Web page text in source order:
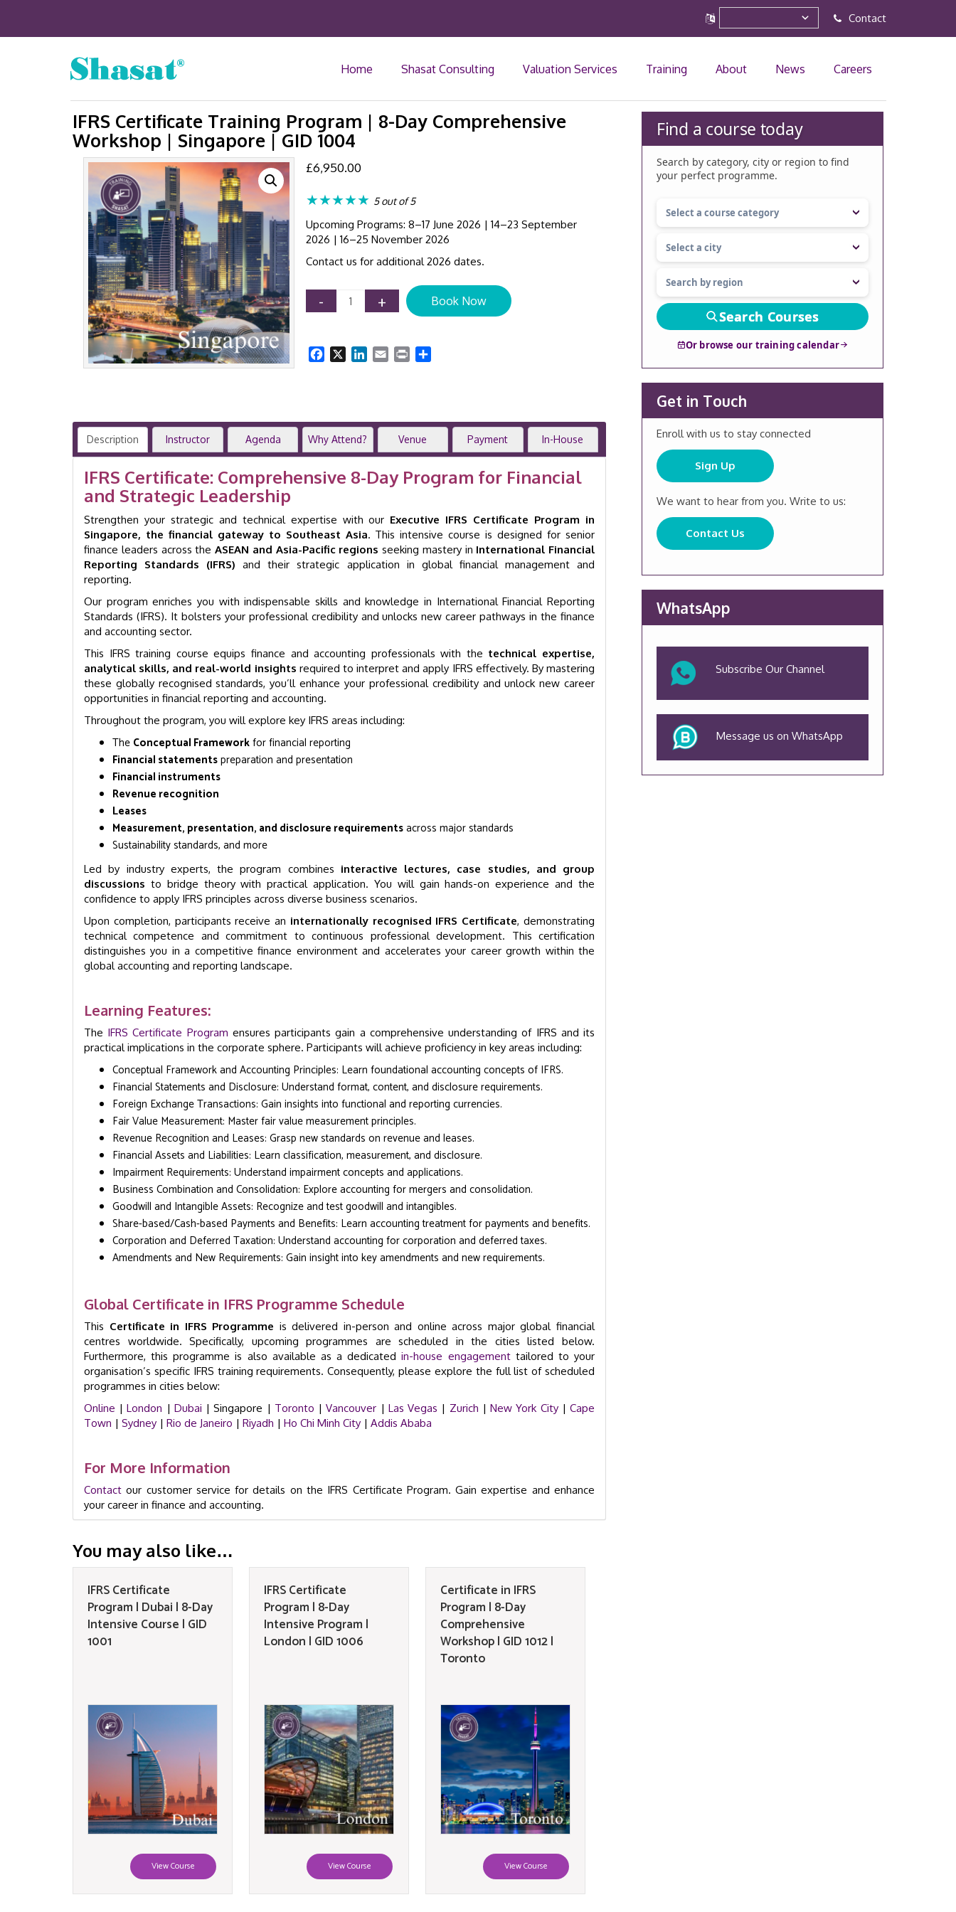
Contact
Home Shasat Consulting Valuation Services Training About News Careers
IFRS Certificate Training Program | 8-Day Comprehensive
Workshop | Singapore | GID 1004
£6,950.00
★★★★★ 5 out of 5
Upcoming Programs: 8–17 June 2026 | 14–23 September
2026 | 16–25 November 2026
Contact us for additional 2026 dates.
-
IFRS
Certificate
|
|
Singapore
|
1004
+ Book Now
Facebook LinkedIn
Email Print
Description Instructor Agenda Why Attend? Venue Payment In-House
IFRS Certificate: Comprehensive 8-Day Program for Financial
and Strategic Leadership
Strengthen your strategic and technical expertise with our Executive IFRS Certificate Program in
Singapore, the financial gateway to Southeast Asia. This intensive course is designed for senior
finance leaders across the ASEAN and Asia-Pacific regions seeking mastery in International Financial
Reporting Standards (IFRS) and their strategic application in global financial management and
reporting.
Our program enriches you with indispensable skills and knowledge in International Financial Reporting
Standards (IFRS). It bolsters your professional credibility and unlocks new career pathways in the finance
and accounting sector.
This IFRS training course equips finance and accounting professionals with the technical expertise,
analytical skills, and real-world insights required to interpret and apply IFRS effectively. By mastering
these globally recognised standards, you’ll enhance your professional credibility and unlock new career
opportunities in financial reporting and accounting.
Throughout the program, you will explore key IFRS areas including:
The Conceptual Frameworkfor financial reporting
Financial statementspreparation and presentation
Financial instruments
Revenue recognition
Leases
Measurement, presentation, and disclosure requirementsacross major standards
Sustainability standards, and more
Led by industry experts, the program combines interactive lectures, case studies, and group
discussions to bridge theory with practical application. You will gain hands-on experience and the
confidence to apply IFRS principles across diverse business scenarios.
Upon completion, participants receive an internationally recognised IFRS Certificate, demonstrating
technical competence and commitment to continuous professional development. This certification
distinguishes you in a competitive finance environment and accelerates your career growth within the
global accounting and reporting landscape.
Learning Features:
The IFRS Certificate Program ensures participants gain a comprehensive understanding of IFRS and its
practical implications in the corporate sphere. Participants will achieve proficiency in key areas including:
Conceptual Framework and Accounting Principles: Learn foundational accounting concepts of IFRS.
Financial Statements and Disclosure: Understand format, content, and disclosure requirements.
Foreign Exchange Transactions: Gain insights into functional and reporting currencies.
Fair Value Measurement: Master fair value measurement principles.
Revenue Recognition and Leases: Grasp new standards on revenue and leases.
Financial Assets and Liabilities: Learn classification, measurement, and disclosure.
Impairment Requirements: Understand impairment concepts and applications.
Business Combination and Consolidation: Explore accounting for mergers and consolidation.
Goodwill and Intangible Assets: Recognize and test goodwill and intangibles.
Share-based/Cash-based Payments and Benefits: Learn accounting treatment for payments and benefits.
Corporation and Deferred Taxation: Understand accounting for corporation and deferred taxes.
Amendments and New Requirements: Gain insight into key amendments and new requirements.
Global Certificate in IFRS Programme Schedule
This Certificate in IFRS Programme is delivered in-person and online across major global financial
centres worldwide. Specifically, upcoming programmes are scheduled in the cities listed below.
Furthermore, this programme is also available as a dedicatedin-house engagementtailored to your
organisation’s specific IFRS training requirements. Consequently, please explore the full list of scheduled
programmes in cities below:
Online |London | Dubai | Singapore | Toronto |Vancouver | Las Vegas | Zurich |New York City|Cape
Town | Sydney | Rio de Janeiro | Riyadh | Ho Chi Minh City | Addis Ababa
For More Information
Contact our customer service for details on the IFRS Certificate Program. Gain expertise and enhance
your career in finance and accounting.
You may also like…
IFRS Certificate
Program | Dubai | 8-Day
Intensive Course | GID
1001
View Course
IFRS Certificate
Program | 8-Day
Intensive Program |
London | GID 1006
View Course
Certificate in IFRS
Program | 8-Day
Comprehensive
Workshop | GID 1012 |
Toronto
View Course
Find a course today
Search by category, city or region to find
your perfect programme.
Search Courses
Or browse our training calendar
Get in Touch
Enroll with us to stay connected
Sign Up
We want to hear from you. Write to us:
Contact Us
WhatsApp
Subscribe Our Channel
Message us on WhatsApp